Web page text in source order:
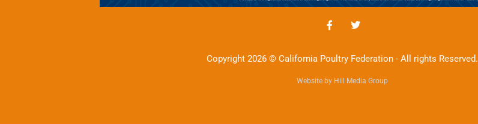
Copyright 2026 © California Poultry Federation - All rights Reserved.
Website by Hill Media Group